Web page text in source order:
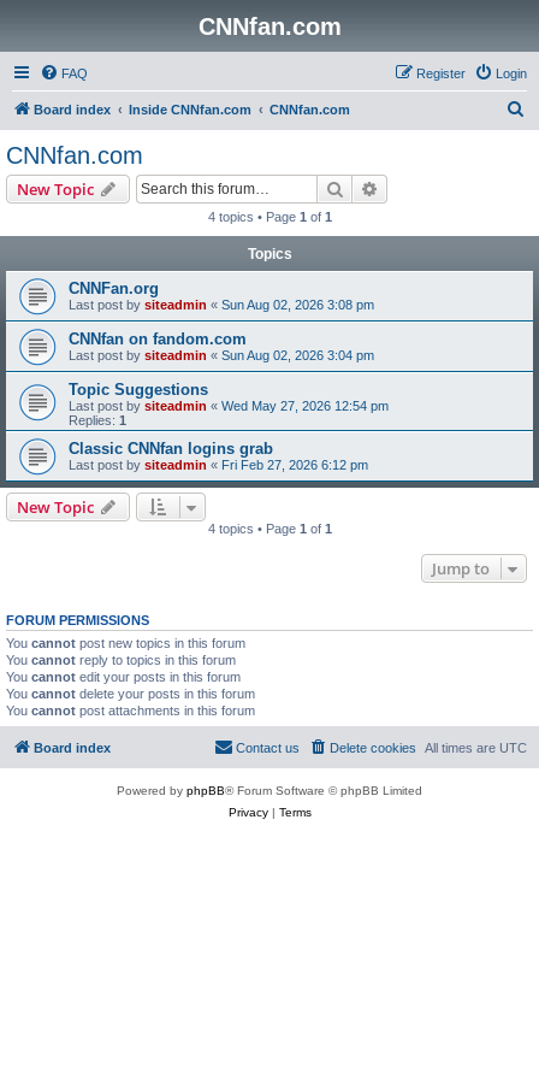
CNNfan.com
FAQ Login
Register
Board index Inside CNNfan.com CNNfan.com
CNNfan.com
New Topic Search
4 topics • Page 1 of 1
Topics
CNNFan.org
Last post by siteadmin « Sun Aug 02, 2026 3:08 pm
CNNfan on fandom.com
Last post by siteadmin « Sun Aug 02, 2026 3:04 pm
Topic Suggestions
Last post by siteadmin « Wed May 27, 2026 12:54 pm
Replies: 1
Classic CNNfan logins grab
Last post by siteadmin « Fri Feb 27, 2026 6:12 pm
New Topic
4 topics • Page 1 of 1
Jump to
FORUM PERMISSIONS
You cannot post new topics in this forum
You cannot reply to topics in this forum
You cannot edit your posts in this forum
You cannot delete your posts in this forum
You cannot post attachments in this forum
Board index All times are UTC
Delete cookies
Contact us
Powered by phpBB® Forum Software © phpBB Limited
Privacy| Terms